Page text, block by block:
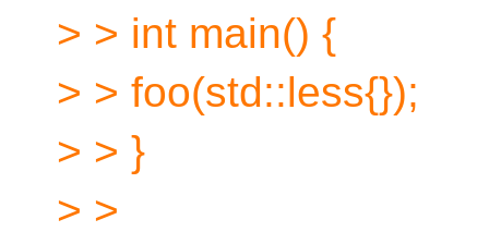
> > int main() {
> > foo(std::less{});
> > }
> >